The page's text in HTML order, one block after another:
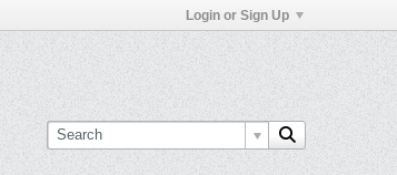
Login or Sign Up